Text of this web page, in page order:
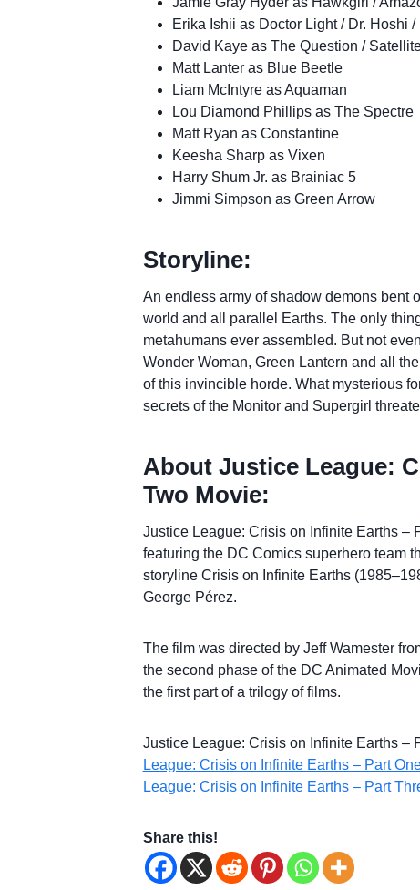
Erika Ishii as Doctor Light / Dr. Hoshi /
David Kaye as The Question /
Matt Lanter as Blue Beetle
Liam McIntyre as Aquaman
Lou Diamond Phillips as The Spectre
Matt Ryan as Constantine
Keesha Sharp as Vixen
Harry Shum Jr. as Brainiac 5
Jimmi Simpson as Green Arrow
Storyline:
An endless army of shadow demons bent
world and all parallel Earths. The only
metahumans ever assembled. But not
Wonder Woman, Green Lantern and all
of this invincible horde. What mysterious
secrets of the Monitor and Supergirl
About Justice League:
Two Movie:
Justice League: Crisis on Infinite Earths –
featuring the DC Comics superhero team
storyline Crisis on Infinite Earths
George Pérez.
The film was directed by Jeff Wamester
the second phase of the DC Animated
the first part of a trilogy of films.
Justice League: Crisis on Infinite Earths –
League: Crisis on Infinite Earths – Part
League: Crisis on Infinite Earths – Part
Share this!